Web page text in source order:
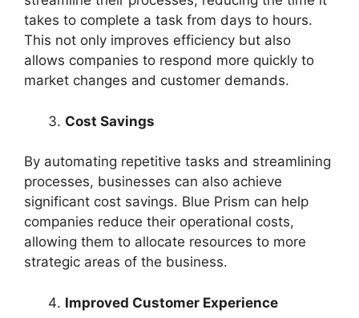
takes to complete a task from days to hours.
This not only improves efficiency but also
allows companies to respond more quickly to
market changes and customer demands.
Cost Savings
By automating repetitive tasks and streamlining
processes, businesses can also achieve
significant cost savings. Blue Prism can help
companies reduce their operational costs,
allowing them to allocate resources to more
strategic areas of the business.
Improved Customer Experience